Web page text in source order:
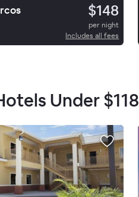
$148
per night
Includes all fees
Under$118